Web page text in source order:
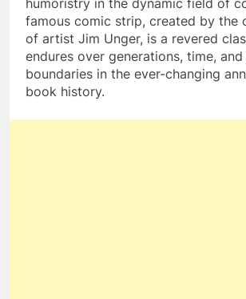
famous comic strip, created by the
of artist Jim Unger, is a revered
endures over generations, time,
boundaries in the ever-changing
book history.